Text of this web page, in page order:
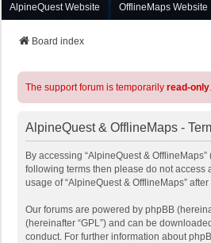
AlpineQuest Website OfflineMaps Website
Board index
The support forum is temporarily read-only
AlpineQuest & OfflineMaps -
By accessing “AlpineQuest &
following terms then please do not access
usage of “AlpineQuest & OfflineMaps”
Our forums are powered by phpBB
(hereinafter “GPL”) and can be
conduct. For further information about